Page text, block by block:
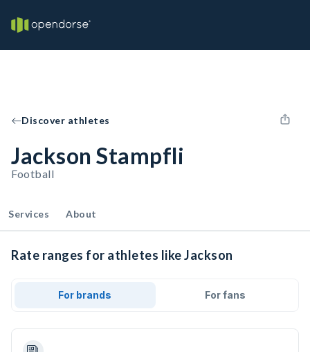
Discover athletes
Jackson Stampfli
Football
Services About
Rate ranges for athletes like Jackson
For brands For fans